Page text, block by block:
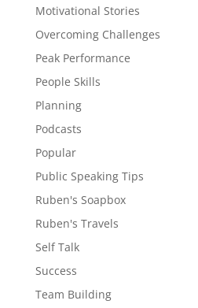
Motivational Stories
Overcoming Challenges
Peak Performance
People Skills
Planning
Podcasts
Popular
Public Speaking Tips
Ruben's Soapbox
Ruben's Travels
Self Talk
Success
Team Building